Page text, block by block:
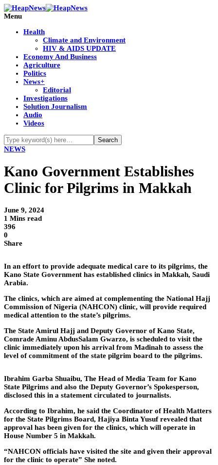
Menu
Health
Climate and Environment
HIV & AIDS UPDATE
Economy And Business
Agriculture
Politics
News+
Editorial
Investigations
Solution Journalism
Audio
Videos
NEWS
Kano Government Establishes
Clinic for Pilgrims in Makkah
June 9, 2024
1 Mins read
396
0
Share
In an effort to provide adequate medical care to its pilgrims, the
Kano State Government has established clinics in Makkah, Saudi
Arabia.
The clinics, which are aimed at complementing the National Hajj
Commission of Nigeria (NAHCON) clinic, will provide required
medical attention to the state’s pilgrims.
The State Amirul Hajj and Deputy Governor of Kano State,
Comrade Aminu AbdusSalam Gwarzo, is scheduled to visit the
clinic immediately upon his arrival from Madinah to assess the
level of commitment of the state pilgrim board to the pilgrims.
Ibrahim Garba Shuaibu, The Head of Media Team for Kano
State Pilgrims and also the Deputy Governor’s Spokesperson,
disclosed this in a statement circulated to journalists.
According to Ibrahim, he said the Coordinator of Health Matters
for the State Pilgrims Board, Hajiya Binta Yusuf revealed that
approval has been given for the clinics, which will operate in
House Number 5 in Makkah.
“NAHCON officials have visited the site and given their approval
for the clinic to operate” She noted.